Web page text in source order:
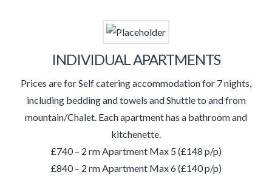
INDIVIDUAL APARTMENTS
Prices are for Self catering accommodation for 7 nights,
including bedding and towels and Shuttle to and from
mountain/Chalet. Each apartment has a bathroom and
kitchenette.
£740 – 2 rm Apartment Max 5 (£148 p/p)
£840 – 2 rm Apartment Max 6 (£140 p/p)